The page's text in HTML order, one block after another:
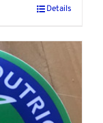
Details